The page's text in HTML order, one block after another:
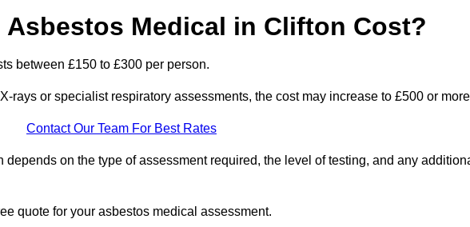
Asbestos Medical in Clifton Cost?
between £150 to £300 per person.
rays or specialist respiratory assessments, the cost may increase to £500 or
Contact Our Team For Best Rates
on the type of assessment required, the level of testing, and any
quote for your asbestos medical assessment.